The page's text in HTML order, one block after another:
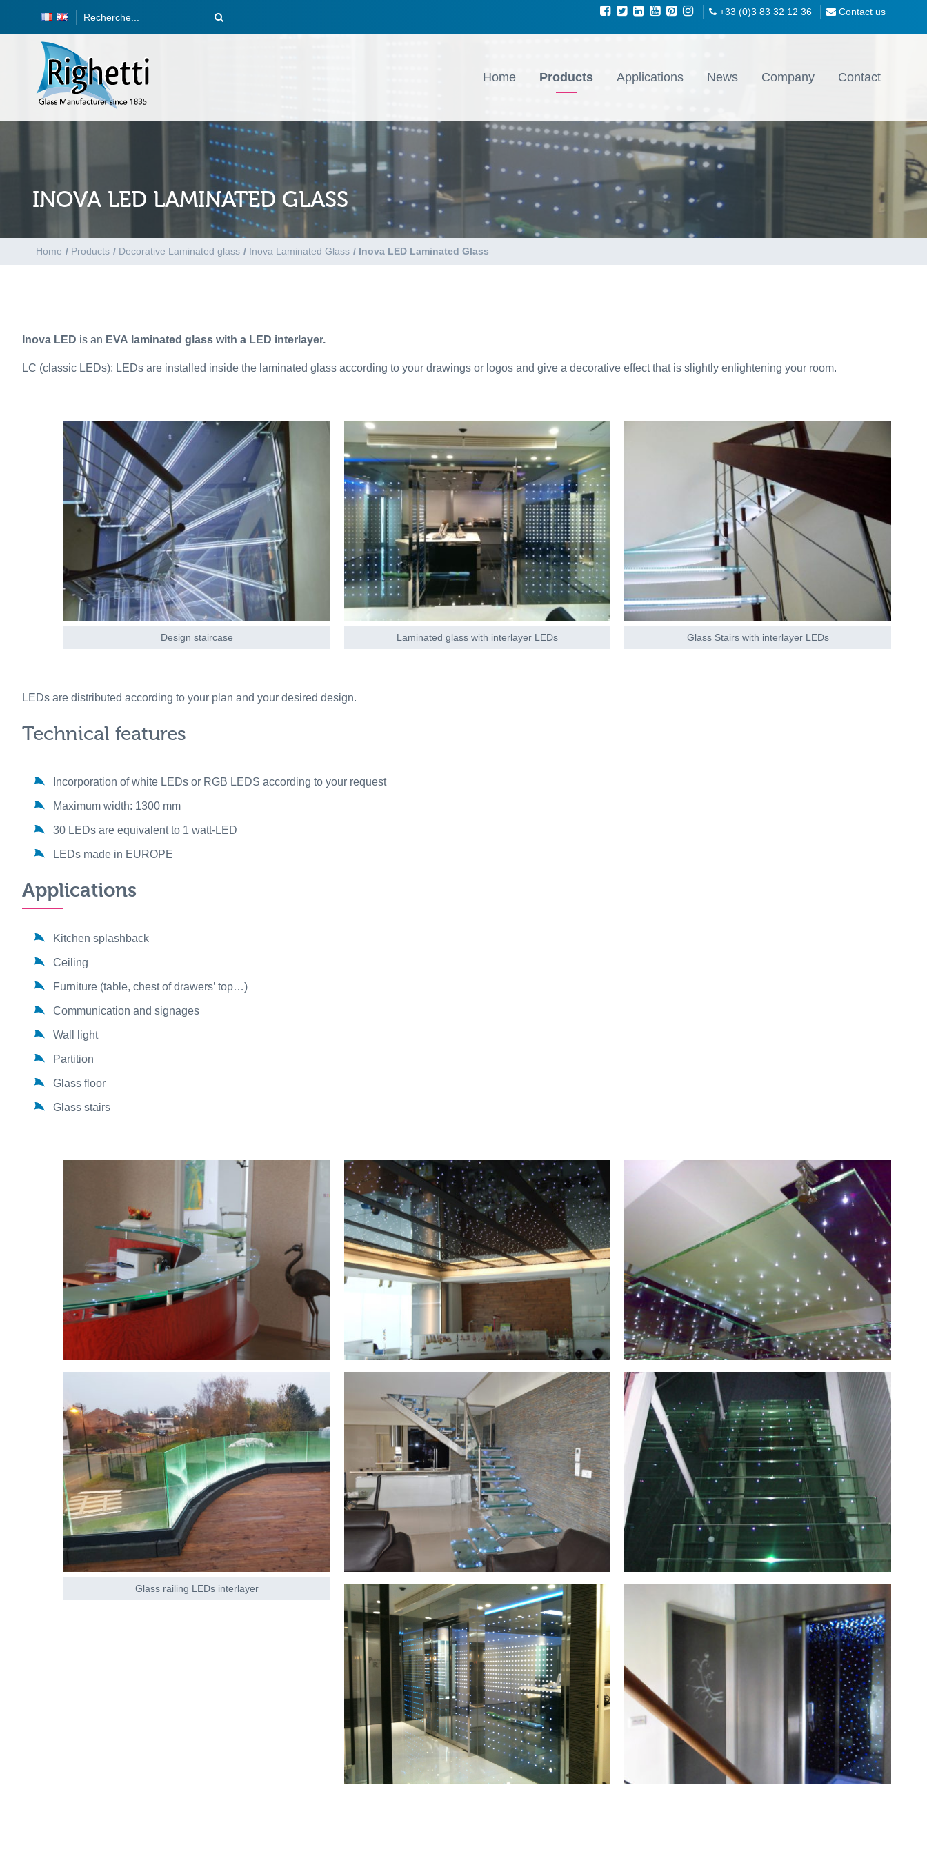
+33 (0)3 83 32 12 36 Contact us
Home Products Applications News Company Contact
INOVA LED LAMINATED GLASS
Home / Products / Decorative Laminated glass / Inova Laminated Glass / Inova LED Laminated Glass
Inova LED is an EVA laminated glass with a LED interlayer.
LC (classic LEDs): LEDs are installed inside the laminated glass according to your drawings or logos and give a decorative effect that is slightly enlightening your room.
Design staircase Laminated glass with interlayer LEDs Glass Stairs with interlayer LEDs
LEDs are distributed according to your plan and your desired design.
Technical features
Incorporation of white LEDs or RGB LEDS according to your request
Maximum width: 1300 mm
30 LEDs are equivalent to 1 watt-LED
LEDs made in EUROPE
Applications
Kitchen splashback
Ceiling
Furniture (table, chest of drawers’ top…)
Communication and signages
Wall light
Partition
Glass floor
Glass stairs
Glass railing LEDs interlayer